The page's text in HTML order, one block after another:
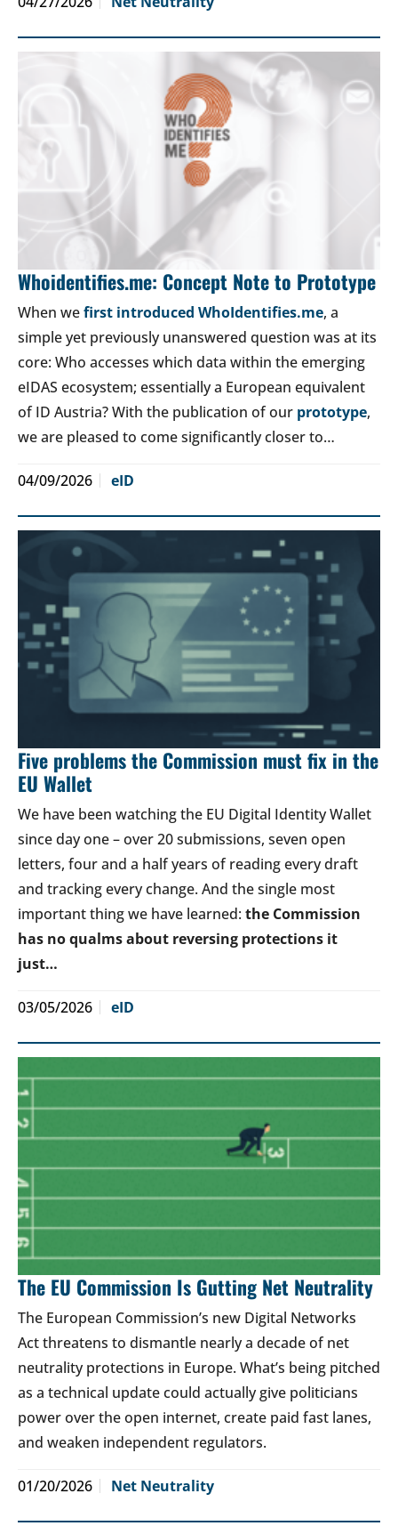
Whoidentifies.me: Concept Note to Prototype
When wefirst introduced WhoIdentifies.me, a
simple yet previously unanswered question was at its
core: Who accesses which data within the emerging
eIDAS ecosystem; essentially a European equivalent
of ID Austria? With the publication of our prototype,
we are pleased to come significantly closer to…
04/09/2026 eID
Five problems the Commission must fix in the
EU Wallet
We have been watching the EU Digital Identity Wallet
since day one – over 20 submissions, seven open
letters, four and a half years of reading every draft
and tracking every change. And the single most
important thing we have learned: the Commission
has no qualms about reversing protections it
just…
03/05/2026 eID
The EU Commission Is Gutting Net Neutrality
The European Commission’s new Digital Networks
Act threatens to dismantle nearly a decade of net
neutrality protections in Europe. What’s being pitched
as a technical update could actually give politicians
power over the open internet, create paid fast lanes,
and weaken independent regulators.
01/20/2026 Net Neutrality